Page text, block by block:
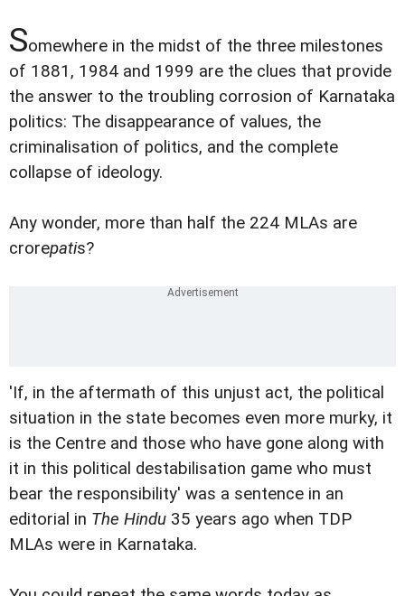
Somewhere in the midst of the three milestones
of 1881, 1984 and 1999 are the clues that provide
the answer to the troubling corrosion of Karnataka
politics: The disappearance of values, the
criminalisation of politics, and the complete
collapse of ideology.
Any wonder, more than half the 224 MLAs are
crorepatis?
'If, in the aftermath of this unjust act, the political
situation in the state becomes even more murky, it
is the Centre and those who have gone along with
it in this political destabilisation game who must
bear the responsibility' was a sentence in an
editorial in The Hindu 35 years ago when TDP
MLAs were in Karnataka.